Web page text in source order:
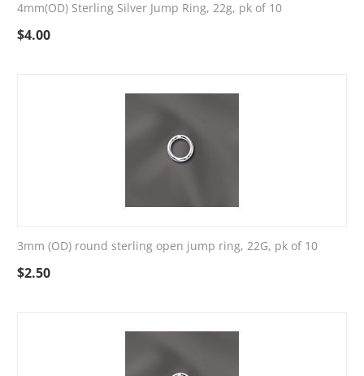
4mm(OD) Sterling Silver Jump Ring, 22g, pk of 10
$4.00
3mm (OD) round sterling open jump ring, 22G, pk of 10
$2.50